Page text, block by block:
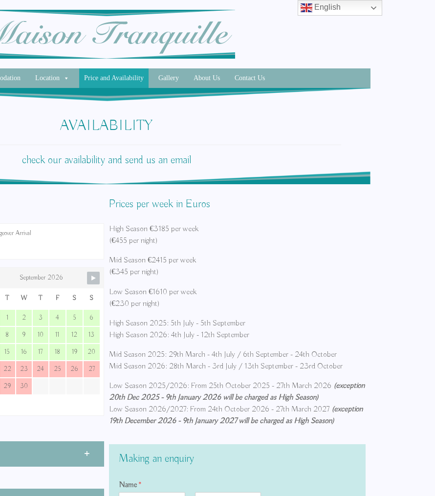
Location Price and Availability Gallery About Us Contact Us
AVAILABILITY
check our availability and send us an email
Arrival
September 2026
T W T F S S
1 2 3 4 5 6
8 9 10 11 12 13
15 16 17 18 19 20
22 23 24 25 26 27
29 30
Prices per week in Euros
High Season €3185 per week
(€455 per night)
Mid Season €2415 per week
(€345 per night)
Low Season €1610 per week
(€230 per night)
High Season 2025: 5th July - 5th September
High Season 2026: 4th July - 12th September
Mid Season 2025: 29th March - 4th July / 6th September - 24th October
Mid Season 2026: 28th March - 3rd July / 13th September - 23rd October
Low Season 2025/2026: From 25th October 2025 - 27th March 2026 (exception
20th Dec 2025 - 9th January 2026 will be charged as High Season)
Low Season 2026/2027: From 24th October 2026 - 27th March 2027 (exception
19th December 2026 - 9th January 2027 will be charged as High Season)
Making an enquiry
Name *
English